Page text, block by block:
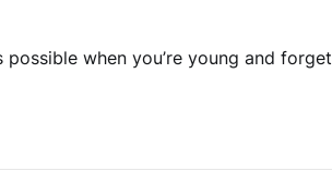
possible when you’re young and